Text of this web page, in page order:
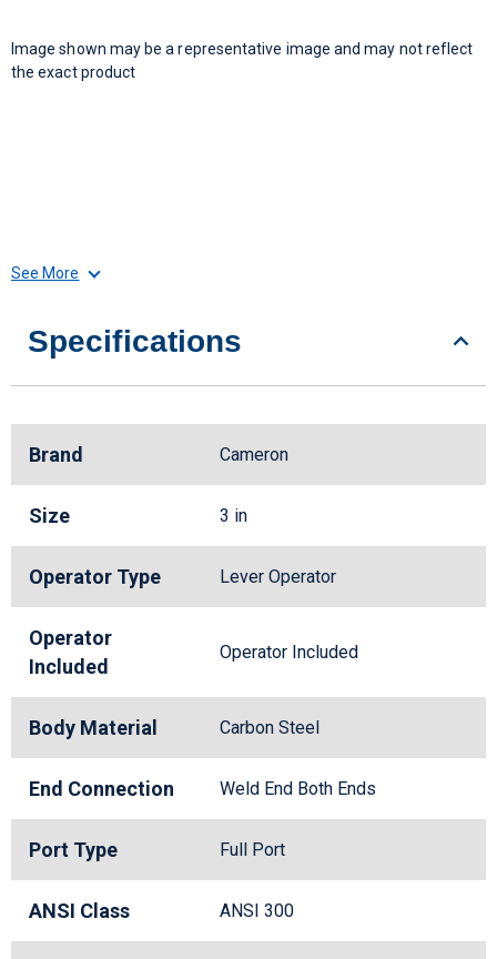
Image shown may be a representative image and may not reflect
the exact product
See More
Specifications
Brand Cameron
Size 3 in
Operator Type Lever Operator
Operator
Included
Operator Included
Body Material Carbon Steel
End Connection Weld End Both Ends
Port Type Full Port
ANSI Class ANSI 300